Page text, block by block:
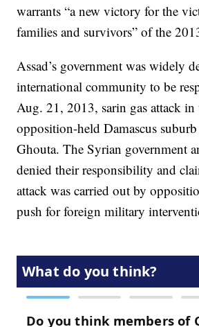
warrants “a new victory for the
families and survivors” of the
Assad’s government was widely
international community to be
Aug. 21, 2013, sarin gas attack in
opposition-held Damascus suburb
Ghouta. The Syrian government
denied their responsibility and
attack was carried out by
push for foreign military